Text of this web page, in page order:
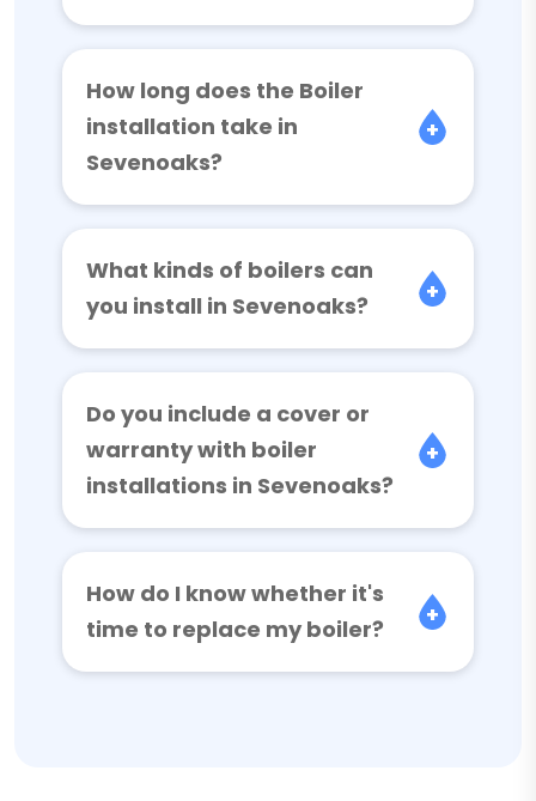
How long does the Boiler
installation take in
Sevenoaks?
What kinds of boilers can
you install in Sevenoaks?
Do you include a cover or
warranty with boiler
installations in Sevenoaks?
How do I know whether it's
time to replace my boiler?